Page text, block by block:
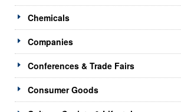
Chemicals
Companies
Conferences & Trade Fairs
Consumer Goods